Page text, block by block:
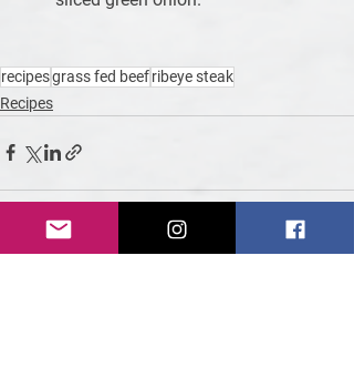
recipesgrass fed beefribeye steak
Recipes